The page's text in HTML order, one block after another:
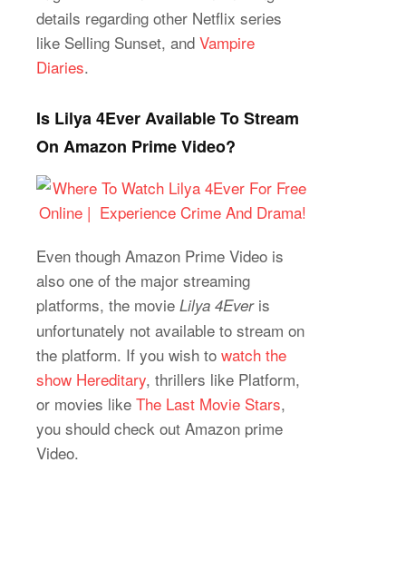
details regarding other Netflix series
like Selling Sunset, and Vampire
Diaries.
Is Lilya 4Ever Available To Stream
On Amazon Prime Video?
Even though Amazon Prime Video is
also one of the major streaming
platforms, the movie Lilya 4Everis
unfortunately not available to stream on
the platform. If you wish to watch the
show Hereditary, thrillers like Platform,
or movies like The Last Movie Stars,
you should check out Amazon prime
Video.